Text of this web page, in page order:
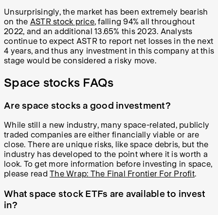
Unsurprisingly, the market has been extremely bearish
on the ASTR stock price, falling 94% all throughout
2022, and an additional 13.65% this 2023. Analysts
continue to expect ASTR to report net losses in the next
4 years, and thus any investment in this company at this
stage would be considered a risky move.
Space stocks FAQs
Are space stocks a good investment?
While still a new industry, many space-related, publicly
traded companies are either financially viable or are
close. There are unique risks, like space debris, but the
industry has developed to the point where it is worth a
look. To get more information before investing in space,
please read The Wrap: The Final Frontier For Profit.
What space stock ETFs are available to invest
in?